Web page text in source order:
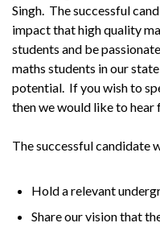
Singh. The successful
impact that high quality
students and be
maths students in our
potential. If you wish to
then we would like to hear
The successful candidate
Hold a relevant
Share our vision that